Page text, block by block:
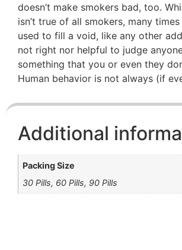
doesn’t make smokers bad, too.
isn’t true of all smokers, many
used to fill a void, like any other
not right nor helpful to judge
something that you or even they
Human behavior is not always (if
Additional
Packing Size
30 Pills, 60 Pills, 90 Pills